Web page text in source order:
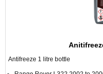
Antifreeze 1 litre bottle